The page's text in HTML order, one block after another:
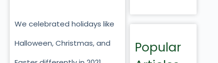
We celebrated holidays like
Halloween, Christmas, and
Popular